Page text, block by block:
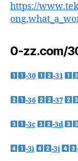
https://
0-zz.com/
-30 -31
-36 -37
-3c -3d
-3i -3j